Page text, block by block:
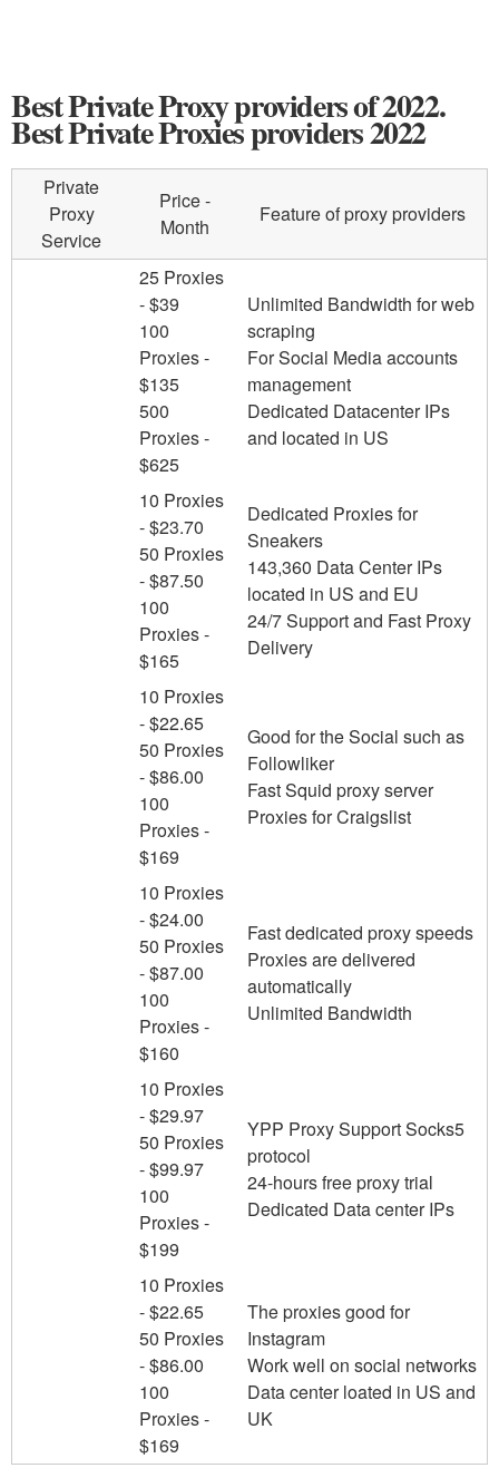
Best Private Proxy providers of 2022.
Best Private Proxies providers 2022
Private
Proxy
Service
Price -
Month
Feature of proxy providers
25 Proxies
- $39
100
Proxies -
$135
500
Proxies -
$625
Unlimited Bandwidth for web
scraping
For Social Media accounts
management
Dedicated Datacenter IPs
and located in US
10 Proxies
- $23.70
50 Proxies
- $87.50
100
Proxies -
$165
Dedicated Proxies for
Sneakers
143,360 Data Center IPs
located in US and EU
24/7 Support and Fast Proxy
Delivery
10 Proxies
- $22.65
50 Proxies
- $86.00
100
Proxies -
$169
Good for the Social such as
Followliker
Fast Squid proxy server
Proxies for Craigslist
10 Proxies
- $24.00
50 Proxies
- $87.00
100
Proxies -
$160
Fast dedicated proxy speeds
Proxies are delivered
automatically
Unlimited Bandwidth
10 Proxies
- $29.97
50 Proxies
- $99.97
100
Proxies -
$199
YPP Proxy Support Socks5
protocol
24-hours free proxy trial
Dedicated Data center IPs
10 Proxies
- $22.65
50 Proxies
- $86.00
100
Proxies -
$169
The proxies good for
Instagram
Work well on social networks
Data center loated in US and
UK